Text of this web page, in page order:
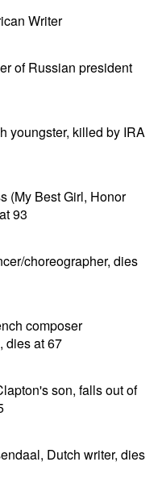
Writer
of Russian president
youngster, killed by IRA
(My Best Girl, Honor
93
choreographer, dies
composer
dies at 67
son, falls out of
Dutch writer, dies